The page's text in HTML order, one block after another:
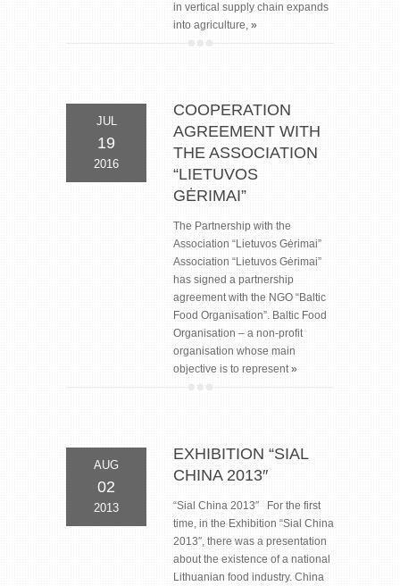
in vertical supply chain expands
into agriculture, »
JUL
19
2016
COOPERATION
AGREEMENT WITH
THE ASSOCIATION
“LIETUVOS
GĖRIMAI”
The Partnership with the
Association “Lietuvos Gėrimai”
Association “Lietuvos Gėrimai”
has signed a partnership
agreement with the NGO “Baltic
Food Organisation”. Baltic Food
Organisation – a non-profit
organisation whose main
objective is to represent»
AUG
02
2013
EXHIBITION “SIAL
CHINA 2013″
“Sial China 2013″ For the first
time, in the Exhibition “Sial China
2013″, there was a presentation
about the existence of a national
Lithuanian food industry. China